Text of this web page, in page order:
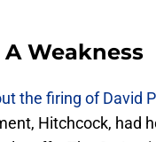
Weakness
the firing of David
Hitchcock, had